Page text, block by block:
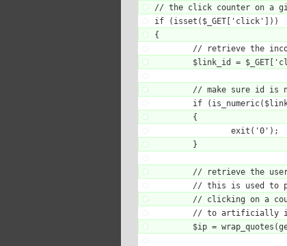
// the click counter on a
if (isset($_GET['click']))
{